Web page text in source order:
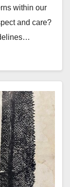
within our
and care?